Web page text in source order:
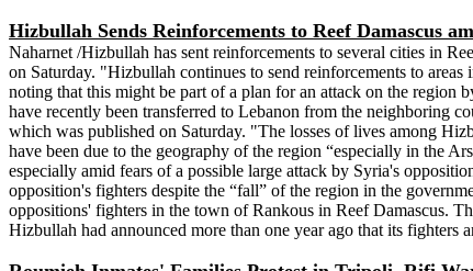
Hizbullah Sends Reinforcements to Reef Damascus
Naharnet /Hizbullah has sent reinforcements to several cities in
on Saturday. "Hizbullah continues to send reinforcements to
noting that this might be part of a plan for an attack on the region
have recently been transferred to Lebanon from the neighboring
which was published on Saturday. "The losses of lives among
have been due to the geography of the region “especially in the
especially amid fears of a possible large attack by Syria's
opposition's fighters despite the “fall” of the region in the
oppositions' fighters in the town of Rankous in Reef Damascus.
Hizbullah had announced more than one year ago that its